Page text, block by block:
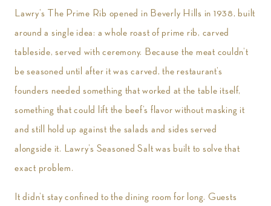
Lawry’s The Prime Rib opened in Beverly Hills in 1938, built
around a single idea: a whole roast of prime rib, carved
tableside, served with ceremony. Because the meat couldn’t
be seasoned until after it was carved, the restaurant’s
founders needed something that worked at the table itself,
something that could lift the beef’s flavor without masking it
and still hold up against the salads and sides served
alongside it. Lawry’s Seasoned Salt was built to solve that
exact problem.
It didn’t stay confined to the dining room for long. Guests